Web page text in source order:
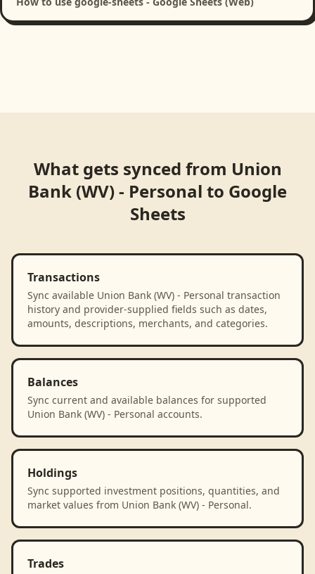
What gets synced from Union
Bank (WV) - Personal to Google
Sheets
Transactions
Sync available Union Bank (WV) - Personal transaction
history and provider-supplied fields such as dates,
amounts, descriptions, merchants, and categories.
Balances
Sync current and available balances for supported
Union Bank (WV) - Personal accounts.
Holdings
Sync supported investment positions, quantities, and
market values from Union Bank (WV) - Personal.
Trades